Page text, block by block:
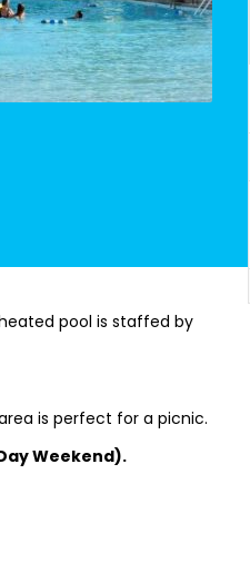
pool is staffed by
is perfect for a picnic.
Weekend).